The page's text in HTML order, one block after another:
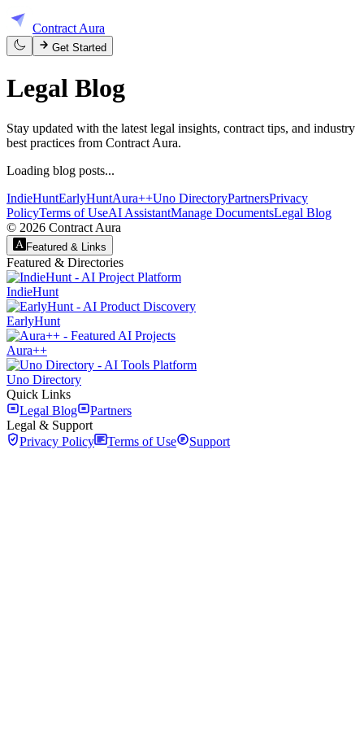
Contract Aura
Get Started
Legal Blog
Stay updated with the latest legal insights, contract tips, and industry
best practices from Contract Aura.
Loading blog posts...
IndieHuntEarlyHuntAura++Uno DirectoryPartnersPrivacy
PolicyTerms of UseAI AssistantManage DocumentsLegal Blog
© 2026 Contract Aura
Featured & Links
Featured & Directories
IndieHunt
EarlyHunt
Aura++
Uno Directory
Quick Links
Legal Blog
Partners
Legal & Support
Privacy Policy
Terms of Use Support